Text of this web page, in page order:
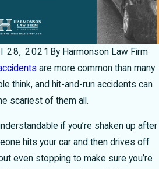
28, 2021 By Harmonson Law Firm
are more common than many
think, and hit-and-run accidents can
scariest of them all.
if you’re shaken up after
hits your car and then drives off
even stopping to make sure you’re
51
Bar
Can
or
Underinsur
ed Motorist:
Who Pays?